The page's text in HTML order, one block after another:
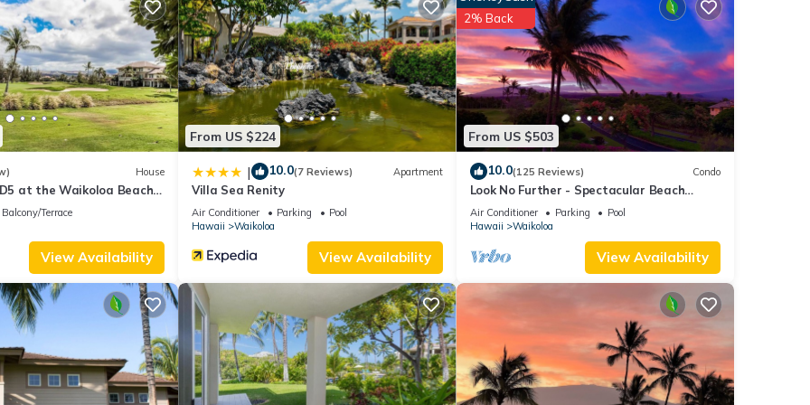
with a tub/shower combo, complete with washer and dryer
second floor, boasting a large walk-in closet and a luxurious walk-in
the trade winds for most of the year.
With Aloha Property Services LLC within 10 days of booking to
House
at the Waikoloa Beach
Balcony/Terrace
View Availability
From US $224
| 10.0(7 Reviews) Apartment
Villa Sea Renity
Air Conditioner Parking
Pool
Hawaii
Waikoloa
View Availability
From US $503
2% Back
10.0(125 Reviews) Condo
Look No Further - Spectacular Beach
Resort Condo, Amazing Views, Unit F-206
Air Conditioner Parking
Pool
Hawaii
Waikoloa
View Availability